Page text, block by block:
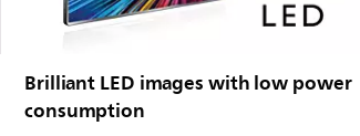
Brilliant LED images with low power
consumption